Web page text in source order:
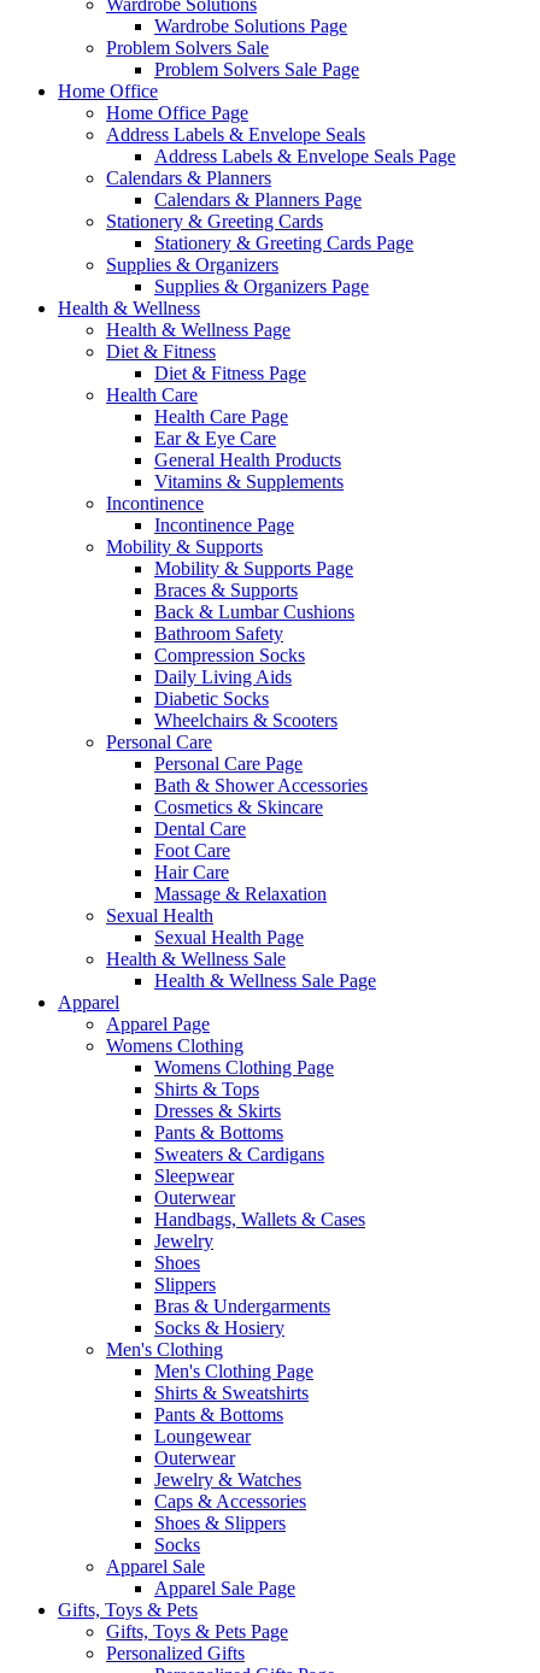
Wardrobe Solutions
Wardrobe Solutions Page
Problem Solvers Sale
Problem Solvers Sale Page
Home Office
Home Office Page
Address Labels & Envelope Seals
Address Labels & Envelope Seals Page
Calendars & Planners
Calendars & Planners Page
Stationery & Greeting Cards
Stationery & Greeting Cards Page
Supplies & Organizers
Supplies & Organizers Page
Health & Wellness
Health & Wellness Page
Diet & Fitness
Diet & Fitness Page
Health Care
Health Care Page
Ear & Eye Care
General Health Products
Vitamins & Supplements
Incontinence
Incontinence Page
Mobility & Supports
Mobility & Supports Page
Braces & Supports
Back & Lumbar Cushions
Bathroom Safety
Compression Socks
Daily Living Aids
Diabetic Socks
Wheelchairs & Scooters
Personal Care
Personal Care Page
Bath & Shower Accessories
Cosmetics & Skincare
Dental Care
Foot Care
Hair Care
Massage & Relaxation
Sexual Health
Sexual Health Page
Health & Wellness Sale
Health & Wellness Sale Page
Apparel
Apparel Page
Womens Clothing
Womens Clothing Page
Shirts & Tops
Dresses & Skirts
Pants & Bottoms
Sweaters & Cardigans
Sleepwear
Outerwear
Handbags, Wallets & Cases
Jewelry
Shoes
Slippers
Bras & Undergarments
Socks & Hosiery
Men's Clothing
Men's Clothing Page
Shirts & Sweatshirts
Pants & Bottoms
Loungewear
Outerwear
Jewelry & Watches
Caps & Accessories
Shoes & Slippers
Socks
Apparel Sale
Apparel Sale Page
Gifts, Toys & Pets
Gifts, Toys & Pets Page
Personalized Gifts